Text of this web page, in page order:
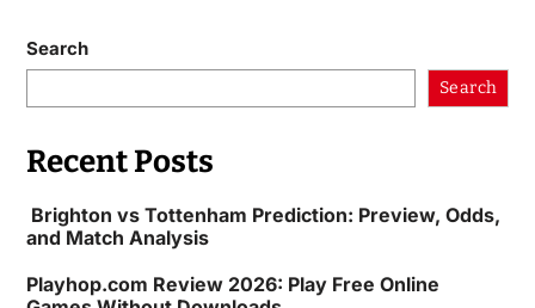
Search
Search
Recent Posts
Brighton vs Tottenham Prediction: Preview, Odds,
and Match Analysis
Playhop.com Review 2026: Play Free Online